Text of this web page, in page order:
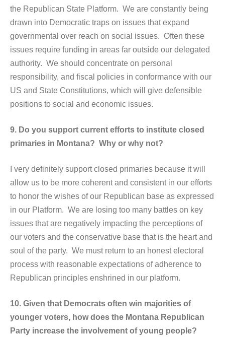
the Republican State Platform. We are constantly being
drawn into Democratic traps on issues that expand
governmental over reach on social issues. Often these
issues require funding in areas far outside our delegated
authority. We should concentrate on personal
responsibility, and fiscal policies in conformance with our
US and State Constitutions, which will give defensible
positions to social and economic issues.
9. Do you support current efforts to institute closed
primaries in Montana? Why or why not?
I very definitely support closed primaries because it will
allow us to be more coherent and consistent in our efforts
to honor the wishes of our Republican base as expressed
in our Platform. We are losing too many battles on key
issues that are negatively impacting the perceptions of
our voters and the conservative base that is the heart and
soul of the party. We must return to an honest electoral
process with reasonable expectations of adherence to
Republican principles enshrined in our platform.
10. Given that Democrats often win majorities of
younger voters, how does the Montana Republican
Party increase the involvement of young people?